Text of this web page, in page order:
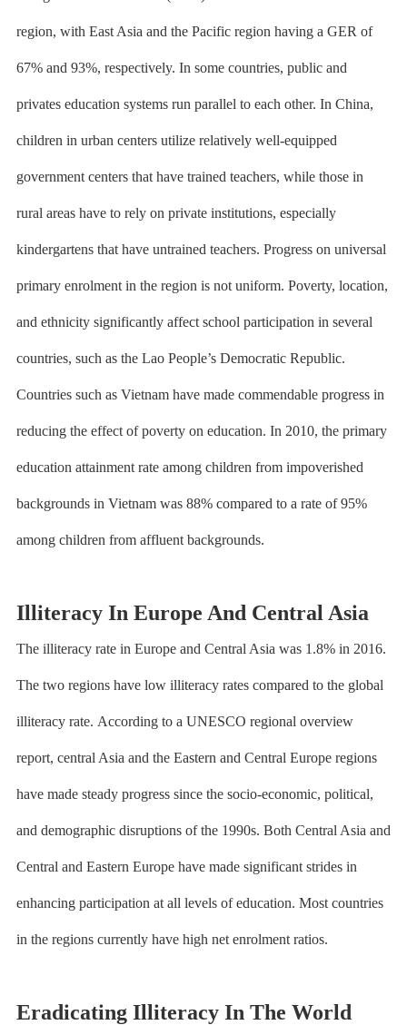
region, with East Asia and the Pacific region having a GER of
67% and 93%, respectively. In some countries, public and
privates education systems run parallel to each other. In China,
children in urban centers utilize relatively well-equipped
government centers that have trained teachers, while those in
rural areas have to rely on private institutions, especially
kindergartens that have untrained teachers. Progress on universal
primary enrolment in the region is not uniform. Poverty, location,
and ethnicity significantly affect school participation in several
countries, such as the Lao People’s Democratic Republic.
Countries such as Vietnam have made commendable progress in
reducing the effect of poverty on education. In 2010, the primary
education attainment rate among children from impoverished
backgrounds in Vietnam was 88% compared to a rate of 95%
among children from affluent backgrounds.
Illiteracy In Europe And Central Asia
The illiteracy rate in Europe and Central Asia was 1.8% in 2016.
The two regions have low illiteracy rates compared to the global
illiteracy rate. According to a UNESCO regional overview
report, central Asia and the Eastern and Central Europe regions
have made steady progress since the socio-economic, political,
and demographic disruptions of the 1990s. Both Central Asia and
Central and Eastern Europe have made significant strides in
enhancing participation at all levels of education. Most countries
in the regions currently have high net enrolment ratios.
Eradicating Illiteracy In The World